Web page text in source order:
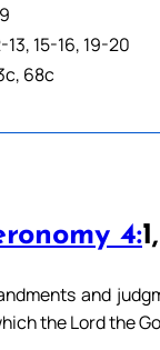
13, 15-16, 19-20
68c
4:
and
the Lord the